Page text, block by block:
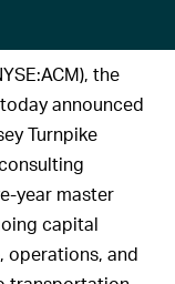
the
announced
Turnpike
master
capital
operations, and